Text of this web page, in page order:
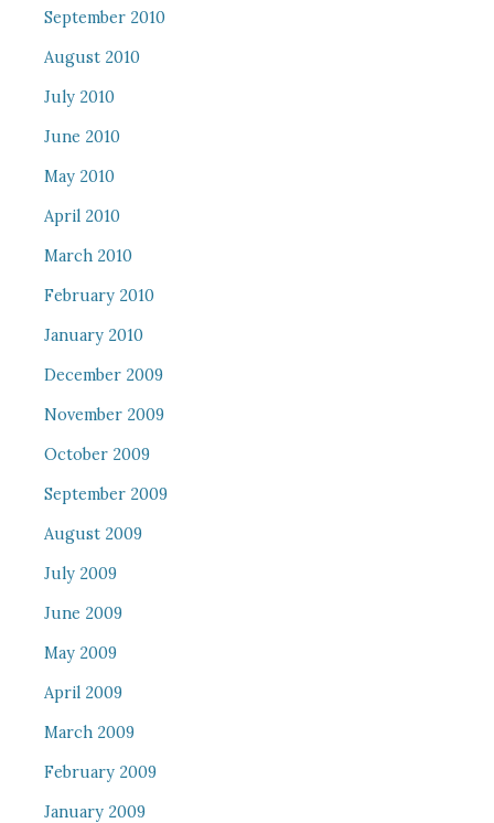
September 2010
August 2010
July 2010
June 2010
May 2010
April 2010
March 2010
February 2010
January 2010
December 2009
November 2009
October 2009
September 2009
August 2009
July 2009
June 2009
May 2009
April 2009
March 2009
February 2009
January 2009